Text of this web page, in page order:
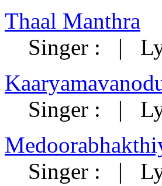
Thaal Manthra
Singer : |
Singer : |
Singer : |